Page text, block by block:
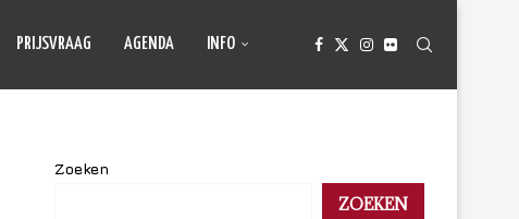
PRIJSVRAAG AGENDA INFO
Zoeken
ZOEKEN